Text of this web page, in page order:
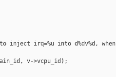
inject irq=%u into d%dv%d, when
v->vcpu_id);